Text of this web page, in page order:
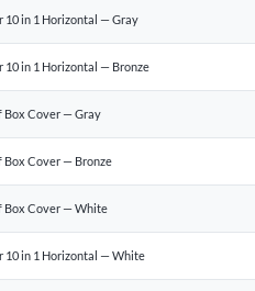
10 in 1 Horizontal — Gray
10 in 1 Horizontal — Bronze
Box Cover — Gray
Cover — Bronze
Box Cover — White
10 in 1 Horizontal — White